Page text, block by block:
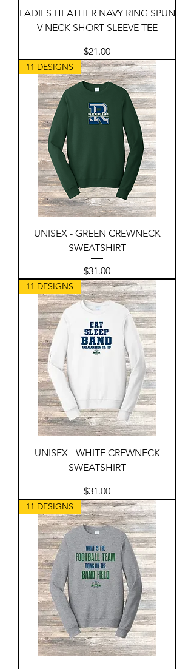
LADIES HEATHER NAVY RING SPUN
V NECK SHORT SLEEVE TEE
Price
$21.00
11 DESIGNS
UNISEX - GREEN CREWNECK
SWEATSHIRT
Price
$31.00
11 DESIGNS
UNISEX - WHITE CREWNECK
SWEATSHIRT
Price
$31.00
11 DESIGNS